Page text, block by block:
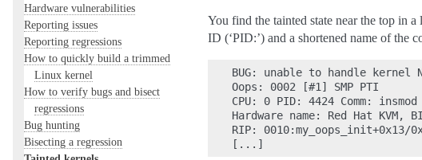
Hardware vulnerabilities
Reporting issues
Reporting regressions
How to quickly build a trimmed
Linux kernel
How to verify bugs and bisect
regressions
Bug hunting
Bisecting a regression
You find the tainted state near the top in
ID (‘PID:’) and a shortened name of the
BUG: unable to handle kernel
Oops: 0002 [#1] SMP PTI
CPU: 0 PID: 4424 Comm:
Hardware name: Red Hat KVM,
RIP: 0010:my_oops_init+0x13/